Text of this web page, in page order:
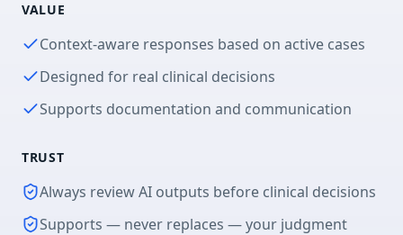
VALUE
Context-aware responses based on active cases
Designed for real clinical decisions
Supports documentation and communication
TRUST
Always review AI outputs before clinical decisions
Supports — never replaces — your judgment